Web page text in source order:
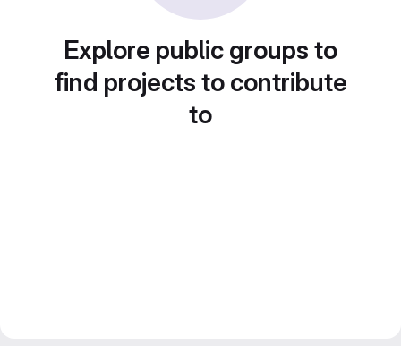
Explore public groups to
find projects to contribute
to